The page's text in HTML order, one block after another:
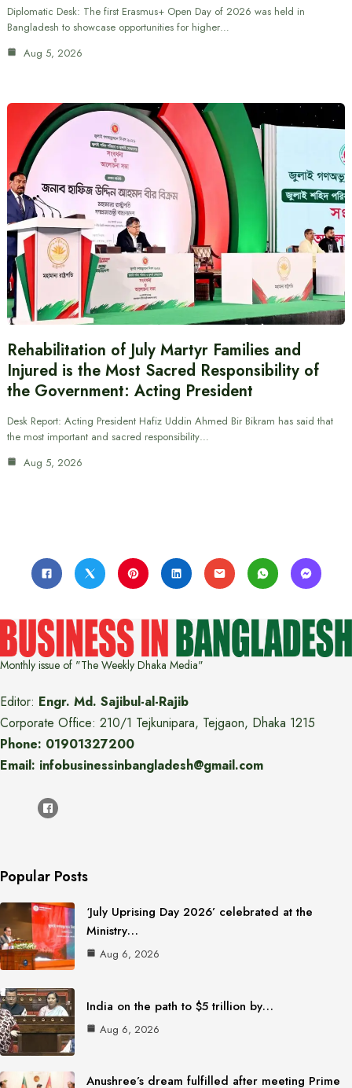
Diplomatic Desk: The first Erasmus+ Open Day of 2026 was held in
Bangladesh to showcase opportunities for higher…
Aug 5, 2026
Rehabilitation of July Martyr Families and
Injured is the Most Sacred Responsibility of
the Government: Acting President
Desk Report: Acting President Hafiz Uddin Ahmed Bir Bikram has said that
the most important and sacred responsibility…
Aug 5, 2026
Monthly issue of "The Weekly Dhaka Media"
Editor: Engr. Md. Sajibul-al-Rajib
Corporate Office: 210/1 Tejkunipara, Tejgaon, Dhaka 1215
Phone: 01901327200
Email: infobusinessinbangladesh@gmail.com
Popular Posts
‘July Uprising Day 2026’ celebrated at the
Ministry…
Aug 6, 2026
India on the path to $5 trillion by…
Aug 6, 2026
Anushree’s dream fulfilled after meeting Prime